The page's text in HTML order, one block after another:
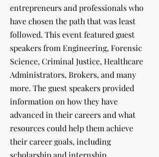
entrepreneurs and professionalswho
have chosen the path that was least
followed. This event featured guest
speakers from Engineering, Forensic
Science, Criminal Justice, Healthcare
Administrators, Brokers, and many
more. The guest speakers provided
information on how they have
advanced in their careers and what
resources could help them achieve
their career goals, including
scholarship and internship